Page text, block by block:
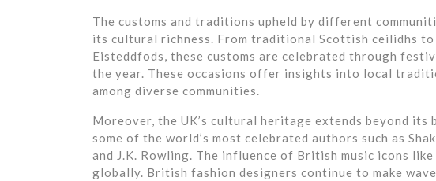
The customs and traditions upheld by different
its cultural richness. From traditional Scottish ceilidhs
Eisteddfods, these customs are celebrated through
the year. These occasions offer insights into local
among diverse communities.
Moreover, the UK’s cultural heritage extends beyond
some of the world’s most celebrated authors such as
and J.K. Rowling. The influence of British music icons
globally. British fashion designers continue to make